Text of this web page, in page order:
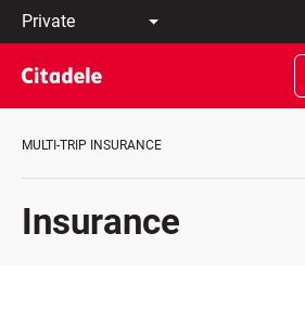
Private
Business
Private
Banking
About
Bank
en
LT
EN
MULTI-TRIP INSURANCE
Insurance